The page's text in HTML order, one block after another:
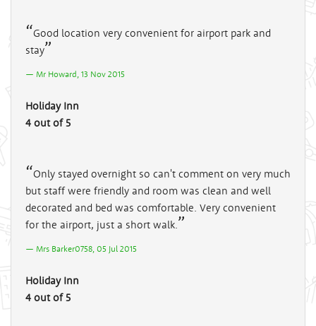
Good location very convenient for airport park and
stay
Mr Howard, 13 Nov 2015
Holiday Inn
4 out of 5
Only stayed overnight so can't comment on very much
but staff were friendly and room was clean and well
decorated and bed was comfortable. Very convenient
for the airport, just a short walk.
Mrs Barker0758, 05 Jul 2015
Holiday Inn
4 out of 5